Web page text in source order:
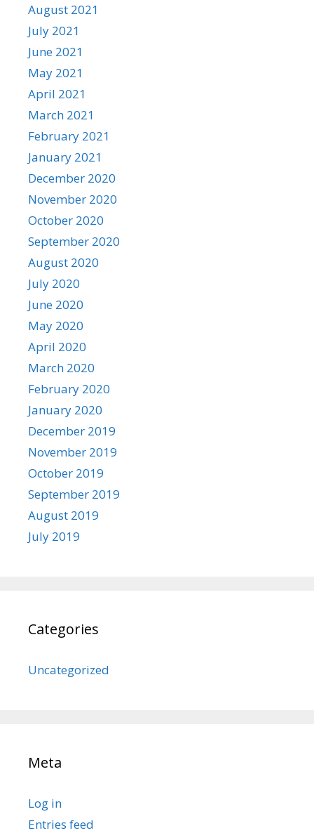
August 2021
July 2021
June 2021
May 2021
April 2021
March 2021
February 2021
January 2021
December 2020
November 2020
October 2020
September 2020
August 2020
July 2020
June 2020
May 2020
April 2020
March 2020
February 2020
January 2020
December 2019
November 2019
October 2019
September 2019
August 2019
July 2019
Categories
Uncategorized
Meta
Log in
Entries feed